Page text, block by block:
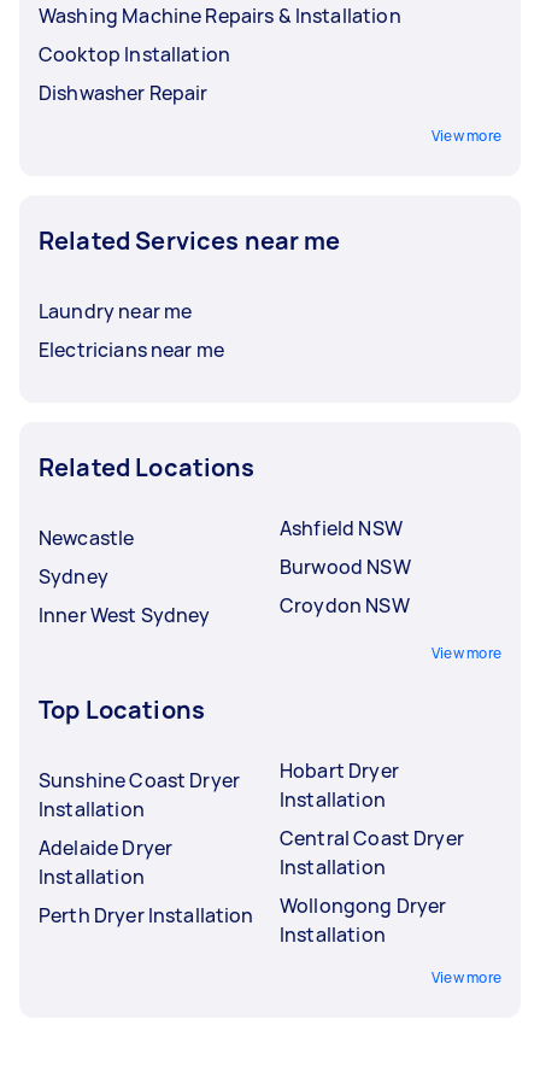
Washing Machine Repairs & Installation
Cooktop Installation
Dishwasher Repair
View more
Related Services near me
Laundry near me
Electricians near me
Related Locations
Newcastle
Sydney
Inner West Sydney
Ashfield NSW
Burwood NSW
Croydon NSW
View more
Top Locations
Sunshine Coast Dryer
Installation
Adelaide Dryer
Installation
Perth Dryer Installation
Hobart Dryer
Installation
Central Coast Dryer
Installation
Wollongong Dryer
Installation
View more